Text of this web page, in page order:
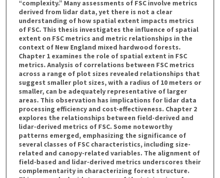
“complexity.” Many assessments of FSC involve metrics
derived from lidar data, yet there is not a clear
understanding of how spatial extent impacts metrics
of FSC. This thesis investigates the influence of spatial
extent on FSC metrics and metric relationships in the
context of New England mixed hardwood forests.
Chapter 1 examines the role of spatial extent in FSC
metrics. Analysis of correlations between FSC metrics
across a range of plot sizes revealed relationships that
suggest smaller plot sizes, with a radius of 10 meters or
smaller, can be adequately representative of larger
areas. This observation has implications for lidar data
processing efficiency and cost-effectiveness. Chapter 2
explores the relationships between field-derived and
lidar-derived metrics of FSC. Some noteworthy
patterns emerged, emphasizing the significance of
several classes of FSC characteristics, including size-
related and canopy-related variables. The alignment of
field-based and lidar-derived metrics underscores their
complementarity in characterizing forest structure.